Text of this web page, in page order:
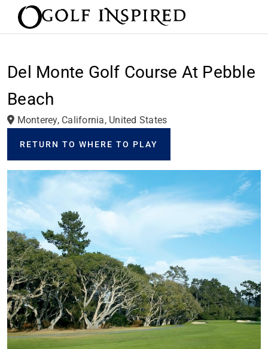
Del Monte Golf Course At Pebble
Beach
Monterey, California, United States
RETURN TO WHERE TO PLAY